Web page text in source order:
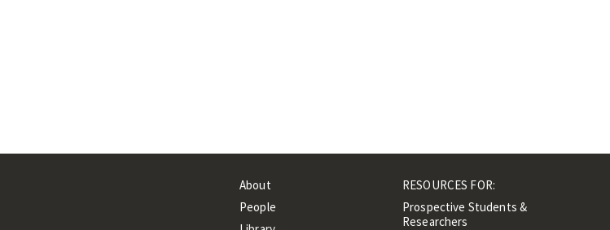
About
People
RESOURCES FOR:
Prospective Students &
Researchers